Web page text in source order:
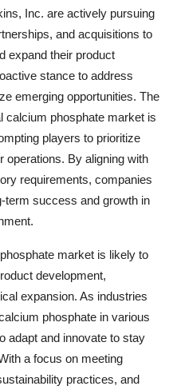
Inc. are actively pursuing
and acquisitions to
expand their product
stance to address
emerging opportunities. The
calcium phosphate market is
players to prioritize
operations. By aligning with
requirements, companies
term success and growth in
market is likely to
development,
expansion. As industries
phosphate in various
adapt and innovate to stay
a focus on meeting
practices, and